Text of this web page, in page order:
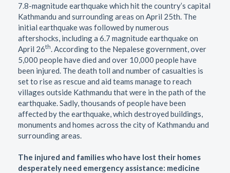
7.8-magnitude earthquake which hit the country’s capital
Kathmandu and surrounding areas on April 25th. The
initial earthquake was followed by numerous
aftershocks, including a 6.7 magnitude earthquake on
April 26th. According to the Nepalese government, over
5,000 people have died and over 10,000 people have
been injured. The death toll and number of casualties is
set to rise as rescue and aid teams manage to reach
villages outside Kathmandu that were in the path of the
earthquake. Sadly, thousands of people have been
affected by the earthquake, which destroyed buildings,
monuments and homes across the city of Kathmandu and
surrounding areas.
The injured and families who have lost their homes
desperately need emergency assistance: medicine